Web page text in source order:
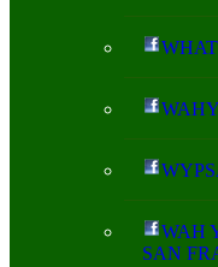
WAH
SAN